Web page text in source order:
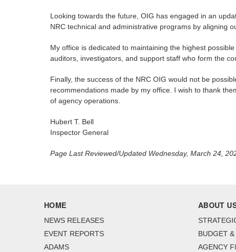
Looking towards the future, OIG has engaged in an
NRC technical and administrative programs by aligning
My office is dedicated to maintaining the highest
auditors, investigators, and support staff who form the
Finally, the success of the NRC OIG would not be
recommendations made by my office. I wish to thank
of agency operations.
Hubert T. Bell
Inspector General
Page Last Reviewed/Updated Wednesday, March 24,
HOME
NEWS RELEASES
EVENT REPORTS
ADAMS
ABOUT
BUDGET
AGENCY